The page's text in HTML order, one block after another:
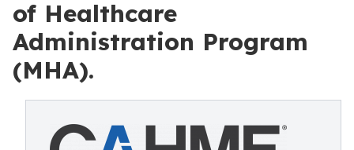
of Healthcare
Administration Program
(MHA).